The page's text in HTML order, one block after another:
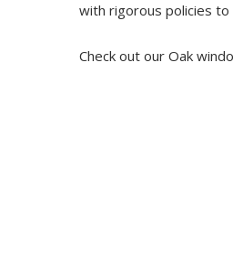
with rigorous policies
Check out our Oak